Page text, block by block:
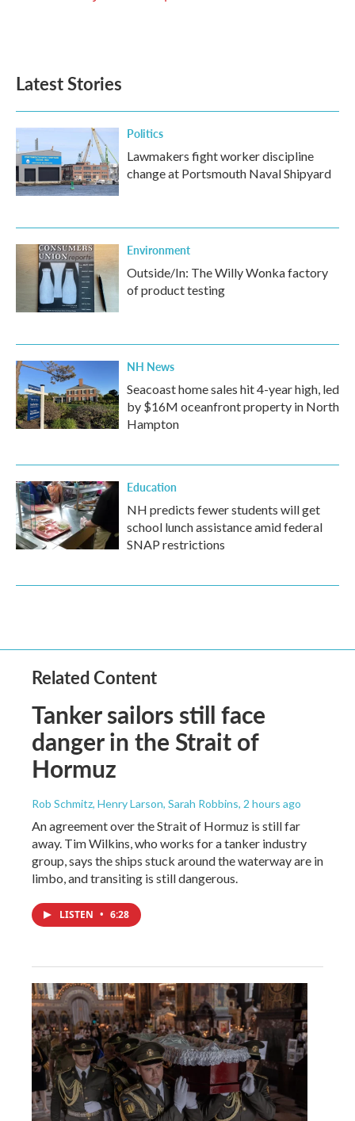
Latest Stories
Politics
Lawmakers fight worker discipline
change at Portsmouth Naval Shipyard
Environment
Outside/In: The Willy Wonka factory
of product testing
NH News
Seacoast home sales hit 4-year high, led
by $16M oceanfront property in North
Hampton
Education
NH predicts fewer students will get
school lunch assistance amid federal
SNAP restrictions
Related Content
Tanker sailors still face
danger in the Strait of
Hormuz
Rob Schmitz, Henry Larson, Sarah Robbins, 2 hours ago
An agreement over the Strait of Hormuz is still far
away. Tim Wilkins, who works for a tanker industry
group, says the ships stuck around the waterway are in
limbo, and transiting is still dangerous.
LISTEN • 6:28